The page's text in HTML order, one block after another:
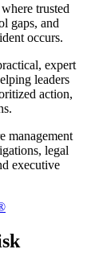
trusted
gaps, and
occurs.
expert
leaders
action,
management
legal
executive